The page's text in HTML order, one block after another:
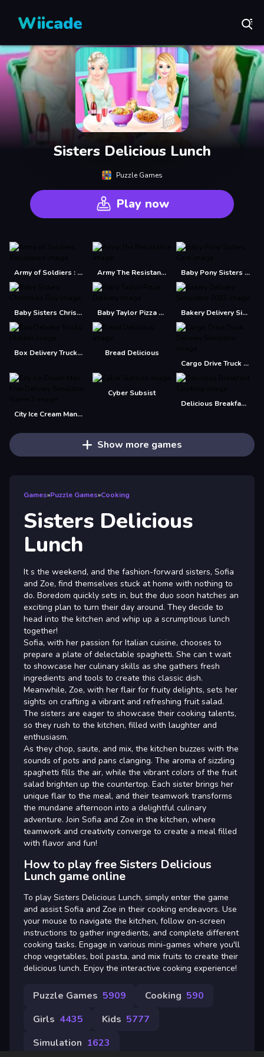
Wiicade
Sisters Delicious Lunch
Puzzle Games
Play now
Army of Soldiers : Resistance Army The Resistance Baby Pony Sisters Care
Baby Sisters Christmas Day Baby Taylor Pizza Delivery Bakery Delivery Simulator 2023
Box Delivery Trucks Hidden
Bread Delicious
Cargo Drive Truck Delivery Simulator
City Ice Cream Man Free Delivery Simulator Game 3
Cyber Subsist
Delicious Breakfast Cooking
Show more games
Games»Puzzle Games»Cooking
Sisters Delicious
Lunch
It s the weekend, and the fashion-forward sisters, Sofia
and Zoe, find themselves stuck at home with nothing to
do. Boredom quickly sets in, but the duo soon hatches an
exciting plan to turn their day around. They decide to
head into the kitchen and whip up a scrumptious lunch
together!
Sofia, with her passion for Italian cuisine, chooses to
prepare a plate of delectable spaghetti. She can t wait
to showcase her culinary skills as she gathers fresh
ingredients and tools to create this classic dish.
Meanwhile, Zoe, with her flair for fruity delights, sets her
sights on crafting a vibrant and refreshing fruit salad.
The sisters are eager to showcase their cooking talents,
so they rush to the kitchen, filled with laughter and
enthusiasm.
As they chop, saute, and mix, the kitchen buzzes with the
sounds of pots and pans clanging. The aroma of sizzling
spaghetti fills the air, while the vibrant colors of the fruit
salad brighten up the countertop. Each sister brings her
unique flair to the meal, and their teamwork transforms
the mundane afternoon into a delightful culinary
adventure. Join Sofia and Zoe in the kitchen, where
teamwork and creativity converge to create a meal filled
with flavor and fun!
How to play free Sisters Delicious
Lunch game online
To play Sisters Delicious Lunch, simply enter the game
and assist Sofia and Zoe in their cooking endeavors. Use
your mouse to navigate the kitchen, follow on-screen
instructions to gather ingredients, and complete different
cooking tasks. Engage in various mini-games where you'll
chop vegetables, boil pasta, and mix fruits to create their
delicious lunch. Enjoy the interactive cooking experience!
Puzzle Games 5909 Cooking 590
Girls 4435 Kids 5777
Simulation 1623